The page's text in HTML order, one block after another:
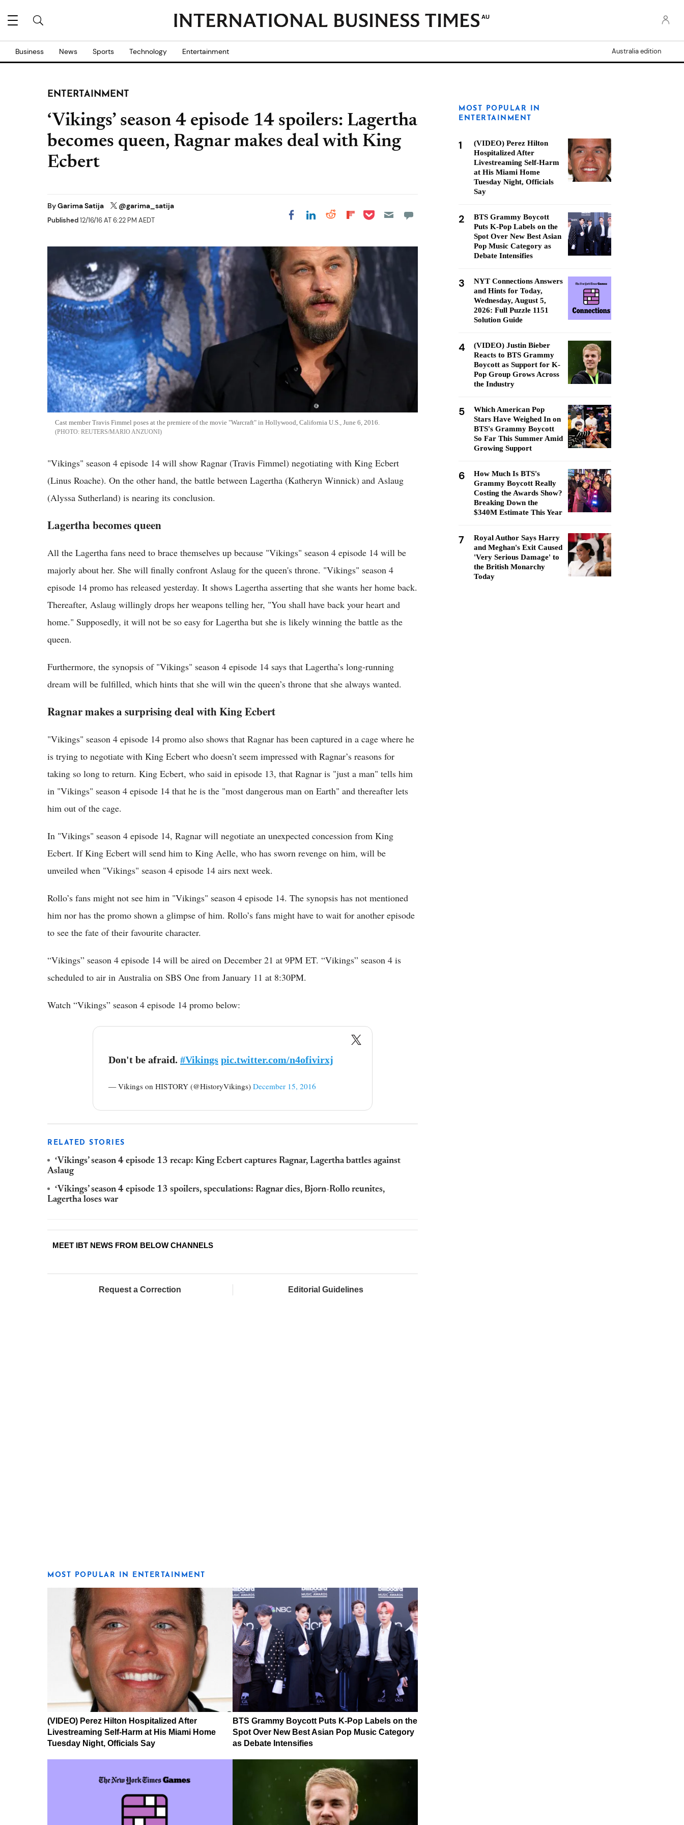
AU
Business News Sports Technology Entertainment Australia edition
ENTERTAINMENT
‘Vikings’ season 4 episode 14 spoilers: Lagertha
becomes queen, Ragnar makes deal with King
Ecbert
ByGarima Satija @garima_satija
Published12/16/16 AT 6:22 PM AEDT Share on Facebook
Share on LinkedIn
Share on Reddit
Share on
Share on Pocket
Cast member Travis Fimmel poses at the premiere of the movie "Warcraft" in Hollywood, California U.S., June 6, 2016.
REUTERS/MARIO ANZUONI
"Vikings" season 4 episode 14 will show Ragnar (Travis Fimmel) negotiating with King Ecbert
(Linus Roache). On the other hand, the battle between Lagertha (Katheryn Winnick) and Aslaug
(Alyssa Sutherland) is nearing its conclusion.
Lagertha becomes queen
All the Lagertha fans need to brace themselves up because "Vikings" season 4 episode 14 will be
majorly about her. She will finally confront Aslaug for the queen's throne. "Vikings" season 4
episode 14 promo has released yesterday. It shows Lagertha asserting that she wants her home back.
Thereafter, Aslaug willingly drops her weapons telling her, "You shall have back your heart and
home." Supposedly, it will not be so easy for Lagertha but she is likely winning the battle as the
queen.
Furthermore, the synopsis of "Vikings" season 4 episode 14 says that Lagertha’s long-running
dream will be fulfilled, which hints that she will win the queen’s throne that she always wanted.
Ragnar makes a surprising deal with King Ecbert
"Vikings" season 4 episode 14 promo also shows that Ragnar has been captured in a cage where he
is trying to negotiate with King Ecbert who doesn’t seem impressed with Ragnar’s reasons for
taking so long to return. King Ecbert, who said in episode 13, that Ragnar is "just a man" tells him
in "Vikings" season 4 episode 14 that he is the "most dangerous man on Earth" and thereafter lets
him out of the cage.
In "Vikings" season 4 episode 14, Ragnar will negotiate an unexpected concession from King
Ecbert. If King Ecbert will send him to King Aelle, who has sworn revenge on him, will be
unveiled when "Vikings" season 4 episode 14 airs next week.
Rollo’s fans might not see him in "Vikings" season 4 episode 14. The synopsis has not mentioned
him nor has the promo shown a glimpse of him. Rollo’s fans might have to wait for another episode
to see the fate of their favourite character.
“Vikings” season 4 episode 14 will be aired on December 21 at 9PM ET. “Vikings” season 4 is
scheduled to air in Australia on SBS One from January 11 at 8:30PM.
Watch “Vikings” season 4 episode 14 promo below:
Don't be afraid. #Vikings pic.twitter.com/n4ofivirxj
— Vikings on HISTORY (@HistoryVikings) December 15, 2016
RELATED STORIES
‘Vikings’ season 4 episode 13 recap: King Ecbert captures Ragnar, Lagertha battles against
Aslaug
‘Vikings’ season 4 episode 13 spoilers, speculations: Ragnar dies, Bjorn-Rollo reunites,
Lagertha loses war
MEET IBT NEWS FROM BELOW CHANNELS
Request a Correction Editorial Guidelines
MOST POPULAR IN ENTERTAINMENT
(VIDEO) Perez Hilton Hospitalized After
Livestreaming Self-Harm at His Miami Home
Tuesday Night, Officials Say
BTS Grammy Boycott Puts K-Pop Labels on the
Spot Over New Best Asian Pop Music Category
as Debate Intensifies
MOST POPULAR IN
ENTERTAINMENT
1
(VIDEO) Perez Hilton
Hospitalized After
Livestreaming Self-Harm
at His Miami Home
Tuesday Night, Officials
Say
2
BTS Grammy Boycott
Puts K-Pop Labels on the
Spot Over New Best Asian
Pop Music Category as
Debate Intensifies
3
NYT Connections Answers
and Hints for Today,
Wednesday, August 5,
2026: Full Puzzle 1151
Solution Guide
4
(VIDEO) Justin Bieber
Reacts to BTS Grammy
Boycott as Support for K-
Pop Group Grows Across
the Industry
5
Which American Pop
Stars Have Weighed In on
BTS's Grammy Boycott
So Far This Summer Amid
Growing Support
6
How Much Is BTS's
Grammy Boycott Really
Costing the Awards Show?
Breaking Down the
$340M Estimate This Year
7
Royal Author Says Harry
and Meghan's Exit Caused
'Very Serious Damage' to
the British Monarchy
Today